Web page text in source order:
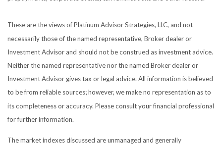
These are the views of Platinum Advisor Strategies, LLC, and not
necessarily those of the named representative, Broker dealer or
Investment Advisor and should not be construed as investment advice.
Neither the named representative nor the named Broker dealer or
Investment Advisor gives tax or legal advice. All information is believed
to be from reliable sources; however, we make no representation as to
its completeness or accuracy. Please consult your financial professional
for further information.
The market indexes discussed are unmanaged and generally